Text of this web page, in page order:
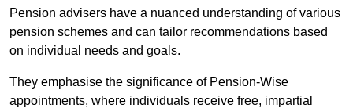
Pension advisers have a nuanced understanding of various
pension schemes and can tailor recommendations based
on individual needs and goals.
They emphasise the significance of Pension-Wise
appointments, where individuals receive free, impartial